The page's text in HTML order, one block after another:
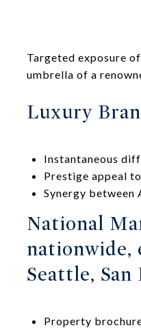
Targeted exposure
umbrella of a
Luxury
Instantaneous
Prestige appeal
Synergy between
National
nationwide,
Seattle, San
Property